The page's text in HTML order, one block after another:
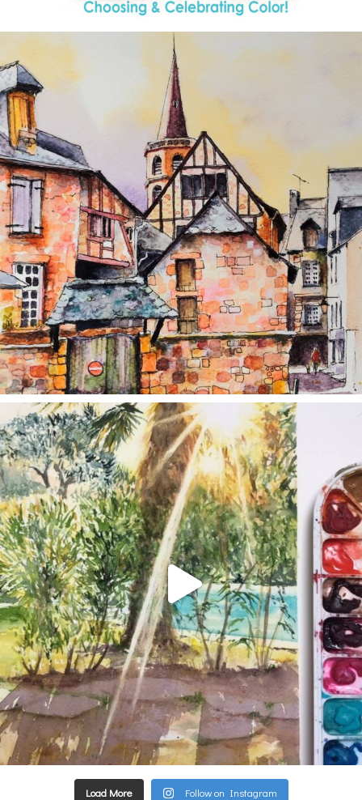
annettemorris.art
Aug 26
annettemorris.art
Aug 20
Load More Follow on Instagram